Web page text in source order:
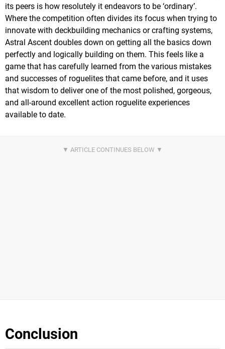
its peers is how resolutely it endeavors to be ‘ordinary’.
Where the competition often divides its focus when trying to
innovate with deckbuilding mechanics or crafting systems,
Astral Ascent doubles down on getting all the basics down
perfectly and logically building on them. This feels like a
game that has carefully learned from the various mistakes
and successes of roguelites that came before, and it uses
that wisdom to deliver one of the most polished, gorgeous,
and all-around excellent action roguelite experiences
available to date.
Conclusion